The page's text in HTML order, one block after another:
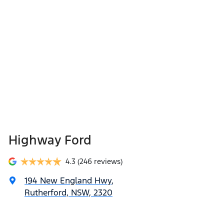
Highway Ford
4.3 (246 reviews)
194 New England Hwy,
Rutherford, NSW, 2320